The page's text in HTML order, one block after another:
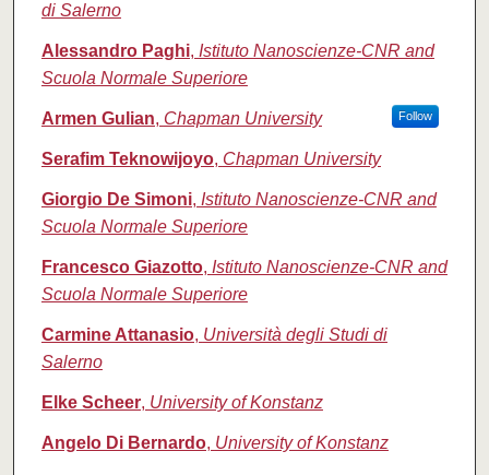
di Salerno
Alessandro Paghi, Istituto Nanoscienze-CNR and
Scuola Normale Superiore
Armen Gulian, Chapman University Follow
Serafim Teknowijoyo, Chapman University
Giorgio De Simoni, Istituto Nanoscienze-CNR and
Scuola Normale Superiore
Francesco Giazotto, Istituto Nanoscienze-CNR and
Scuola Normale Superiore
Carmine Attanasio, Università degli Studi di
Salerno
Elke Scheer, University of Konstanz
Angelo Di Bernardo, University of Konstanz